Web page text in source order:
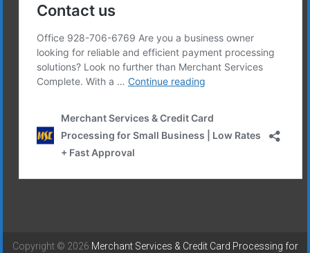
Copyright © 2026 Merchant Services & Credit Card Processing for